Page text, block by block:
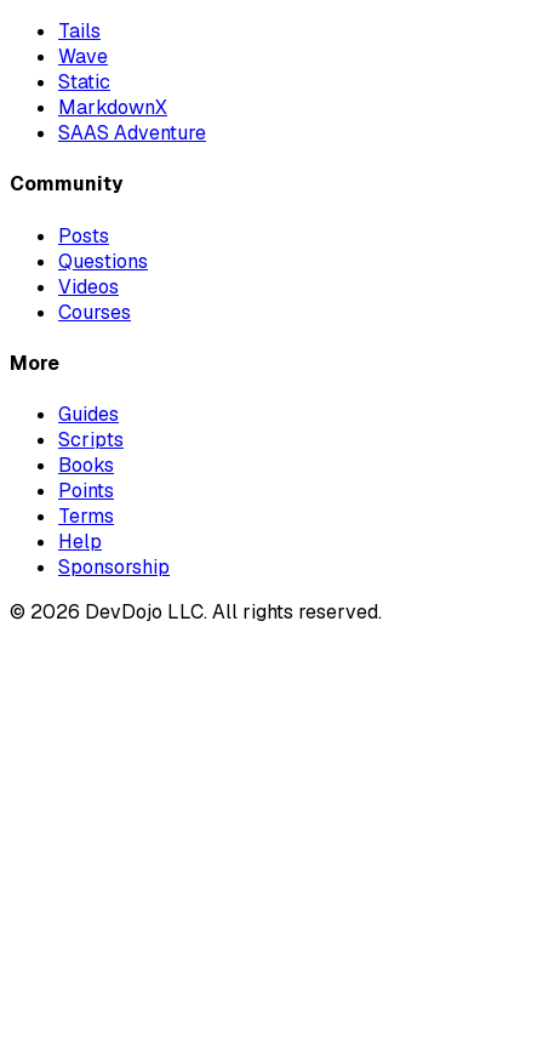
Tails
Wave
Static
MarkdownX
SAAS Adventure
Community
Posts
Questions
Videos
Courses
More
Guides
Scripts
Books
Points
Terms
Help
Sponsorship
© 2026 DevDojo LLC. All rights reserved.